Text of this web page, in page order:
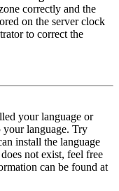
correctly and the
on the server clock
to correct the
your language or
your language. Try
install the language
not exist, feel free
can be found at